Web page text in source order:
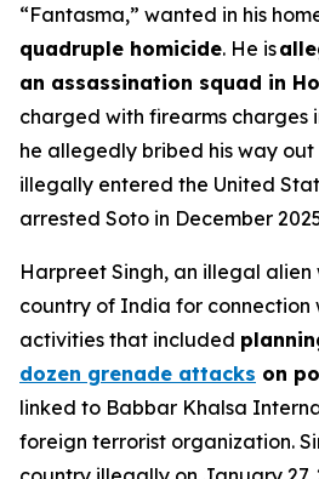
“Fantasma,” wanted in his
quadruple homicide. He is
an assassination squad in
charged with firearms charges
he allegedly bribed his way
illegally entered the United
arrested Soto in December
Harpreet Singh, an illegal alien
country of India for connection
activities that included
dozen grenade attacks on
linked to Babbar Khalsa
foreign terrorist organization.